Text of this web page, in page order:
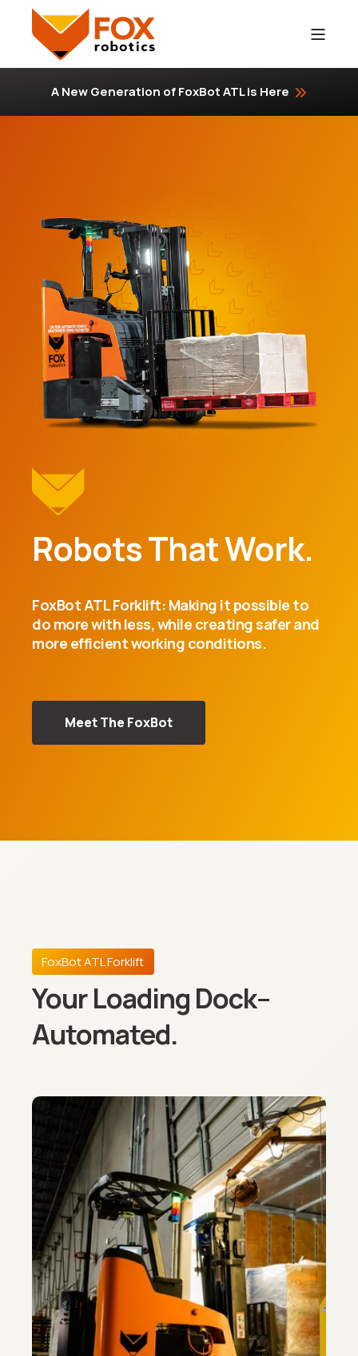
A New Generation of FoxBot ATL is Here
Robots That Work.
FoxBot ATL Forklift: Making it possible to
do more with less, while creating safer and
more efficient working conditions.
Meet The FoxBot
FoxBot ATL Forklift
Your Loading Dock–
Automated.